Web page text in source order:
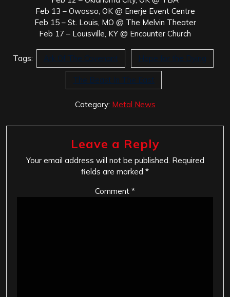
Feb 13 – Owasso, OK @ Enerje Event Centre
Feb 15 – St. Louis, MO @ The Melvin Theater
Feb 17 – Louisville, KY @ Encounter Church
Tags: Ark Of The Covenant Hope for the Dying
The Beast In The East
Category: Metal News
Leave a Reply
Your email address will not be published. Required
fields are marked *
Comment *